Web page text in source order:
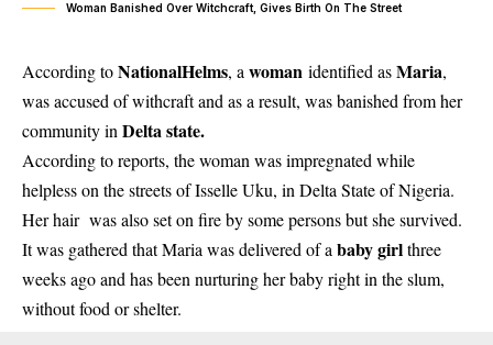
Woman Banished Over Witchcraft, Gives Birth On The Street
According toNationalHelms, a woman identified asMaria,
was accused of withcraft and as a result, was banished from her
community in Delta state.
According to reports, the woman was impregnated while
helpless on the streets of Isselle Uku, in Delta State of Nigeria.
Her hair was also set on fire by some persons but she survived.
It was gathered that Maria was delivered of a baby girlthree
weeks ago and has been nurturing her baby right in the slum,
without food or shelter.